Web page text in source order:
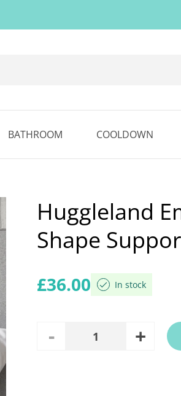
BATHROOM COOLDOWN
Huggleland
Shape
In stock
Regular price
£36.00
Quantity